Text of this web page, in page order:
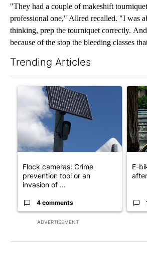
"They had a couple of makeshift
professional one," Allred recalled. "I was
thinking, prep the tourniquet correctly.
because of the stop the bleeding classes
Trending Articles
ADVERTISEMENT
A trending article titled "Flock
Flock cameras: Crime
prevention tool or an
invasion of ...
4 comments
A
E-